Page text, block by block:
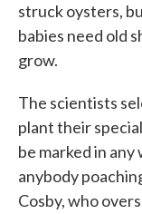
struck oysters,
babies need old
grow.
The scientists
plant their
be marked in
anybody
Cosby, who